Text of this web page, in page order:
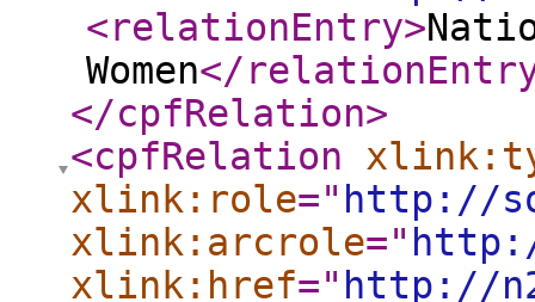
<relationEntry>
Women</
</cpfRelation>
<cpfRelation
xlink:role=" http://
xlink:arcrole="
xlink:href=" http://